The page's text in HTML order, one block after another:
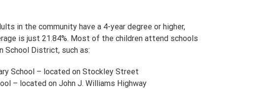
in the community have a 4-year degree or higher,
is just 21.84%. Most of the children attend schools
School District, such as:
School – located on Stockley Street
– located on John J. Williams Highway